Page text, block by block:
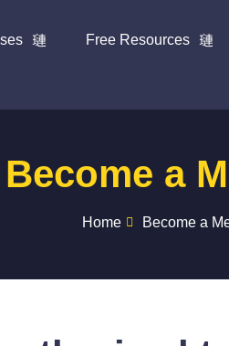
Free Resources
Become a
Home Become a